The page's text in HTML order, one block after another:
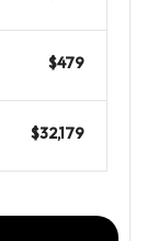
$479
$32,179